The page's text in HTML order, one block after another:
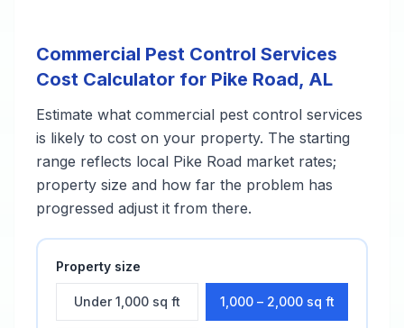
Commercial Pest Control Services
Cost Calculator for Pike Road, AL
Estimate what commercial pest control services
is likely to cost on your property. The starting
range reflects local Pike Road market rates;
property size and how far the problem has
progressed adjust it from there.
Property size
Under 1,000 sq ft 1,000 – 2,000 sq ft